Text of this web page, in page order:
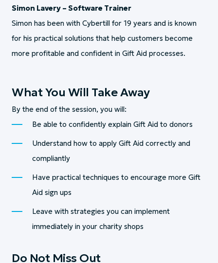
Simon Lavery – Software Trainer
Simon has been with Cybertill for 19 years and is known
for his practical solutions that help customers become
more profitable and confident in Gift Aid processes.
What You Will Take Away
By the end of the session, you will:
Be able to confidently explain Gift Aid to donors
Understand how to apply Gift Aid correctly and
compliantly
Have practical techniques to encourage more Gift
Aid sign ups
Leave with strategies you can implement
immediately in your charity shops
Do Not Miss Out